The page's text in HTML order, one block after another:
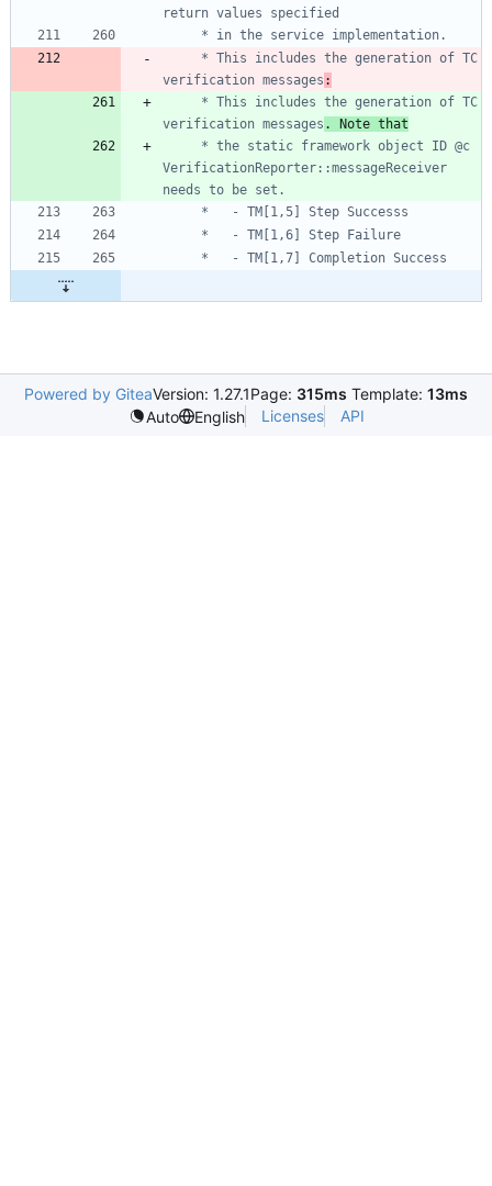
verification messages :
verification messages . Note that
VerificationReporter::messageReceiver
Powered by GiteaVersion: 1.27.1Page: 315ms Template: 13ms
Auto
English Licenses API